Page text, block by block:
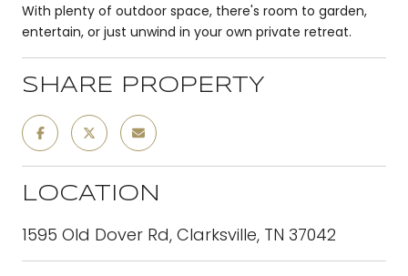
With plenty of outdoor space, there's room to garden,
entertain, or just unwind in your own private retreat.
SHARE PROPERTY
LOCATION
1595 Old Dover Rd, Clarksville, TN 37042